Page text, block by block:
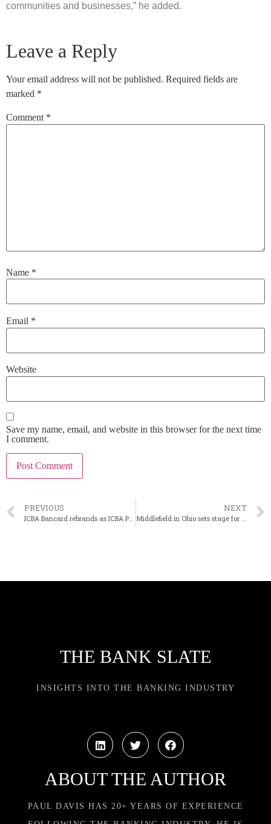
communities and businesses,” he added.
Leave a Reply
Your email address will not be published. Required fields are
marked *
Comment *
Name *
Email *
Website
Save my name, email, and website in this browser for the next time
I comment.
PREVIOUS
ICBA Bancard rebrands as ICBA Payments
NEXT
Middlefield in Ohio sets stage for next leader
THE BANK SLATE
INSIGHTS INTO THE BANKING INDUSTRY
ABOUT THE AUTHOR
PAUL DAVIS HAS 20+ YEARS OF EXPERIENCE